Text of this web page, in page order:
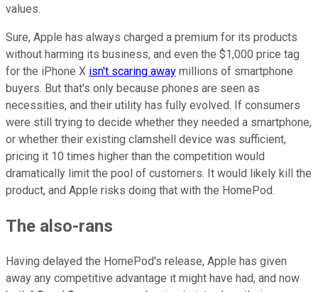
values.
Sure, Apple has always charged a premium for its products
without harming its business, and even the $1,000 price tag
for the iPhone X isn't scaring away millions of smartphone
buyers. But that's only because phones are seen as
necessities, and their utility has fully evolved. If consumers
were still trying to decide whether they needed a smartphone,
or whether their existing clamshell device was sufficient,
pricing it 10 times higher than the competition would
dramatically limit the pool of customers. It would likely kill the
product, and Apple risks doing that with the HomePod.
The also-rans
Having delayed the HomePod's release, Apple has given
away any competitive advantage it might have had, and now